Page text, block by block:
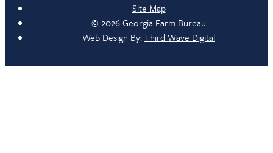
Site Map
© 2026 Georgia Farm Bureau
Web Design By:Third Wave Digital